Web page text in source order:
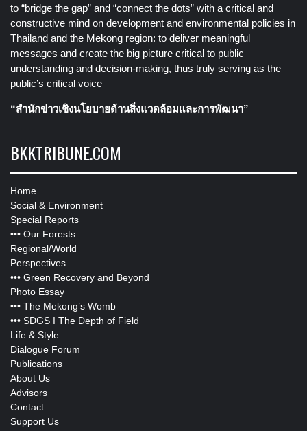
to “bridge the gap” and “connect the dots” with a critical and
constructive mind on development and environmental policies in
Thailand and the Mekong region: to deliver meaningful
messages and create the big picture critical to public
understanding and decision-making, thus truly serving as the
public’s critical voice
“สำนักข่าวเชิงนโยบายด้านสิ่งแวดล้อมและการพัฒนา”
BKKTRIBUNE.COM
Home
Social & Environment
Special Reports
••• Our Forests
Regional/World
Perspectives
••• Green Recovery and Beyond
Photo Essay
••• The Mekong’s Womb
••• SDGS I The Depth of Field
Life & Style
Dialogue Forum
Publications
About Us
Advisors
Contact
Support Us